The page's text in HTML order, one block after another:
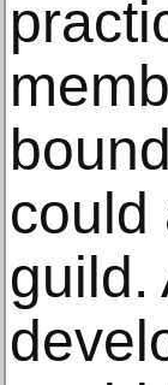
could
guild.